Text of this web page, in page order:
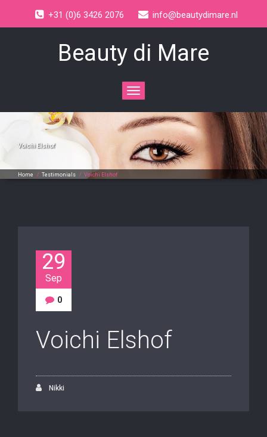
+31 (0)6 3426 2076 info@beautydimare.nl
Beauty di Mare
Toggle
navigation
Voichi Elshof
Home / Testimonials / Voichi Elshof
29
Sep
0
Voichi Elshof
Nikki